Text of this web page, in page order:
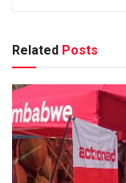
Related Posts